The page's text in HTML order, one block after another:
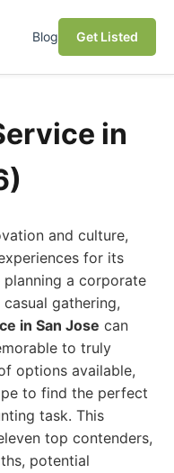
Blog Get Listed
in
and culture,
for its
a corporate
gathering,
in San Jose can
to truly
options available,
to find the perfect
task. This
top contenders,
potential